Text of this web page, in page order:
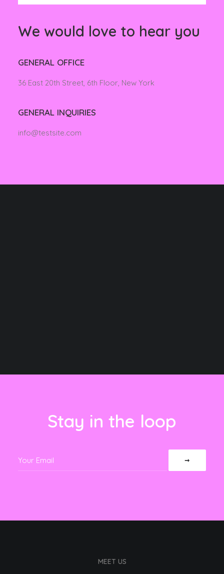
We would love to hear you
GENERAL OFFICE
36 East 20th Street, 6th Floor, New York
GENERAL INQUIRIES
info@testsite.com
Stay in the loop
MEET US